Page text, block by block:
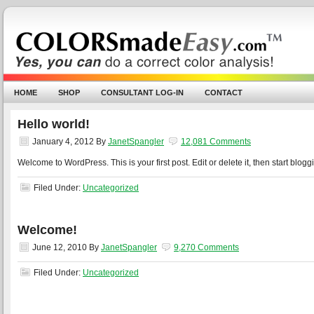
HOME SHOP CONSULTANT LOG-IN CONTACT
Hello world!
January 4, 2012 By JanetSpangler 12,081 Comments
Welcome to WordPress. This is your first post. Edit or delete it, then start
Filed Under: Uncategorized
Welcome!
June 12, 2010 By JanetSpangler 9,270 Comments
Filed Under: Uncategorized